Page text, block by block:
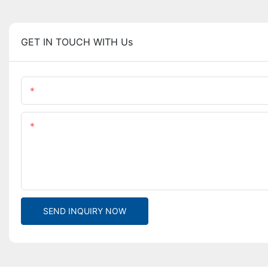
GET IN TOUCH WITH Us
SEND INQUIRY NOW